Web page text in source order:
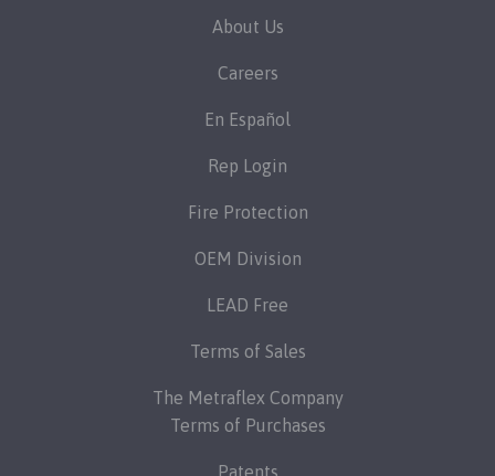
About Us
Careers
En Español
Rep Login
Fire Protection
OEM Division
LEAD Free
Terms of Sales
The Metraflex Company
Terms of Purchases
Patents